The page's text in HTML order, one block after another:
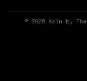
© 2026 Koin by The